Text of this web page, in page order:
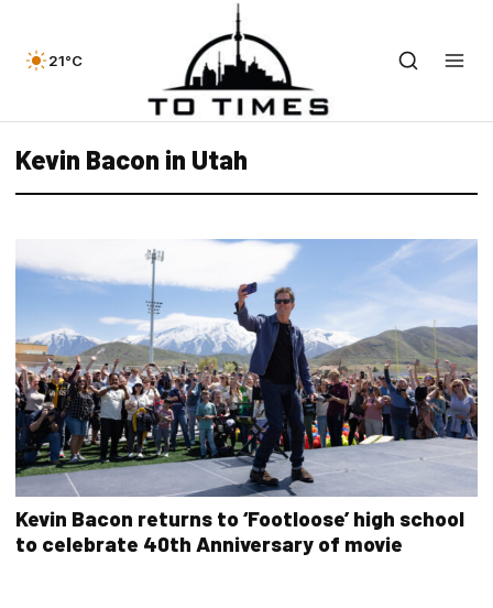
21°C
Kevin Bacon in Utah
Kevin Bacon returns to ‘Footloose’ high school
to celebrate 40th Anniversary of movie